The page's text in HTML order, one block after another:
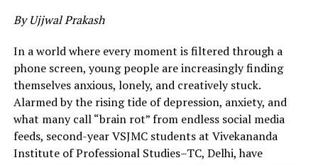
3. Saurav Kumar | Euler Motors (New Delhi)
As founder of Euler Motors, Saurav Kumar is focused on
electrifying India’s commercial vehicle segment. While
much of the EV narrative revolves around personal
mobility, Euler Motors is addressing last-mile logistics—
one of India’s most emissions-intensive sectors.
4. Sanjeev Barnwal | Meesho (Bengaluru)
By Ujjwal Prakash
In a world where every moment is filtered through a
phone screen, young people are increasingly finding
themselves anxious, lonely, and creatively stuck.
Alarmed by the rising tide of depression, anxiety, and
what many call “brain rot” from endless social media
feeds, second-year VSJMC students at Vivekananda
Institute of Professional Studies–TC, Delhi, have